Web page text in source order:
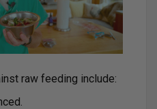
raw feeding include: